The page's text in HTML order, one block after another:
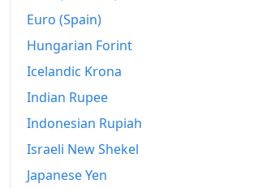
Euro (Spain)
Hungarian Forint
Icelandic Krona
Indian Rupee
Indonesian Rupiah
Israeli New Shekel
Japanese Yen